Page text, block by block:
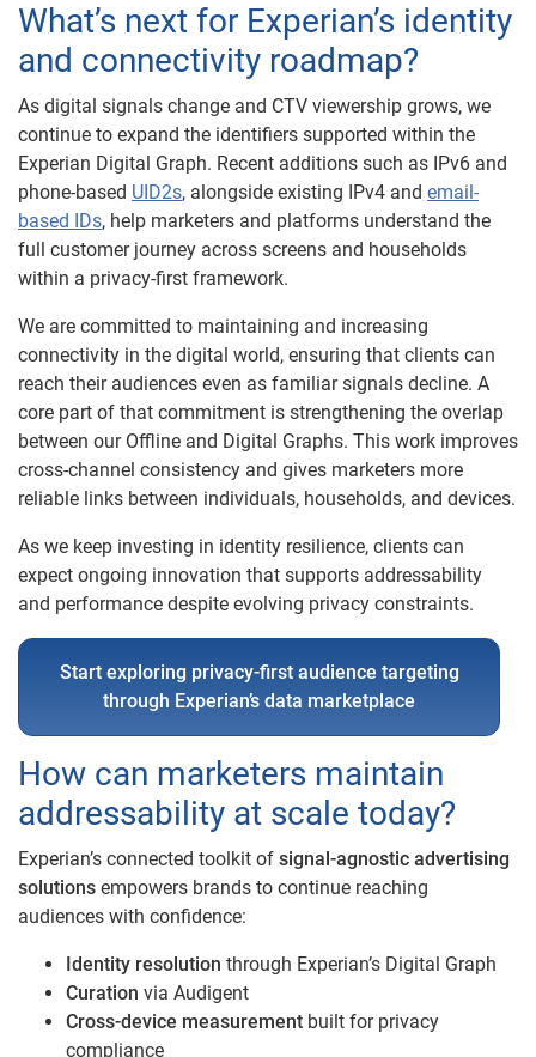
What’s next for Experian’s identity
and connectivity roadmap?
As digital signals change and CTV viewership grows, we
continue to expand the identifiers supported within the
Experian Digital Graph. Recent additions such as IPv6 and
phone-based UID2s, alongside existing IPv4 and email-
based IDs, help marketers and platforms understand the
full customer journey across screens and households
within a privacy-first framework.
We are committed to maintaining and increasing
connectivity in the digital world, ensuring that clients can
reach their audiences even as familiar signals decline. A
core part of that commitment is strengthening the overlap
between our Offline and Digital Graphs. This work improves
cross-channel consistency and gives marketers more
reliable links between individuals, households, and devices.
As we keep investing in identity resilience, clients can
expect ongoing innovation that supports addressability
and performance despite evolving privacy constraints.
Start exploring privacy-first audience targeting
through Experian’s data marketplace
How can marketers maintain
addressability at scale today?
Experian’s connected toolkit of signal-agnostic advertising
solutions empowers brands to continue reaching
audiences with confidence:
Identity resolution through Experian’s Digital Graph
Curation via Audigent
Cross-device measurement built for privacy
compliance